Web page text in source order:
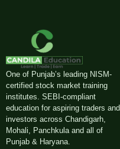
One of Punjab’s leading NISM-
certified stock market training
institutes. SEBI-compliant
education for aspiring traders and
investors across Chandigarh,
Mohali, Panchkula and all of
Punjab & Haryana.